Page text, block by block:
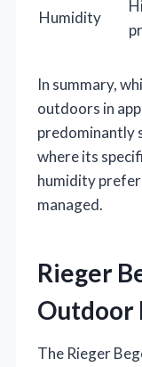
Humidity
In summary,
outdoors in
predominantly
where its
humidity
managed.
Rieger
Outdoor
The Rieger